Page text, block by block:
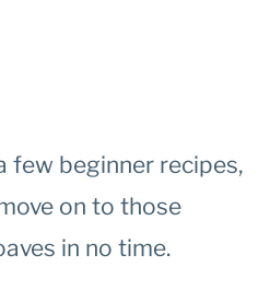
few beginner recipes,
on to those
in no time.